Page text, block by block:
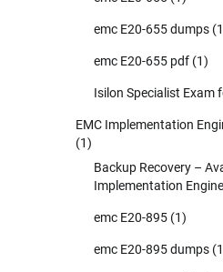
emc E20-655 dumps
emc E20-655 pdf (1)
Isilon Specialist Exam
EMC Implementation
(1)
Backup Recovery –
Implementation
emc E20-895 (1)
emc E20-895 dumps